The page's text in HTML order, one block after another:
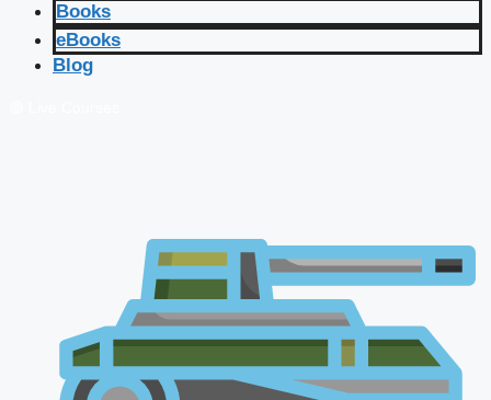
Books
eBooks
Blog